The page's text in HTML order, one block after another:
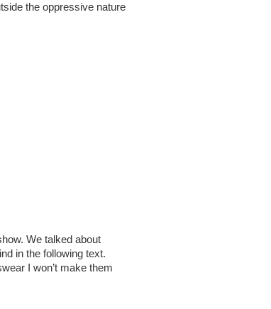
the oppressive nature
We talked about
in the following text.
I won’t make them